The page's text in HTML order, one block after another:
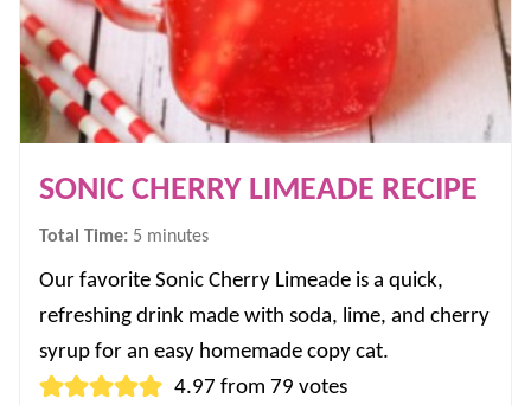
SONIC CHERRY LIMEADE RECIPE
Total Time: 5 minutes
minutes
Our favorite Sonic Cherry Limeade is a quick,
refreshing drink made with soda, lime, and cherry
syrup for an easy homemade copy cat.
4.97 from 79 votes